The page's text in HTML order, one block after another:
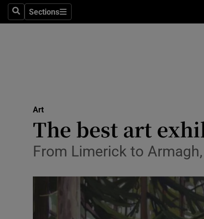
SearchSections
Sections
Art
The best art
From Limerick to